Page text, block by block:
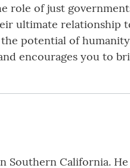
role of just
ultimate
potential of
encourages you to
Southern California.